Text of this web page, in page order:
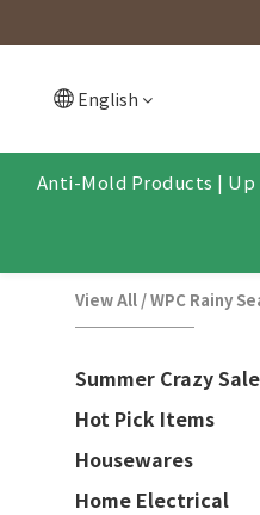
[Click to view]
English
Anti-Mold Products | Up
View All /WPC Rainy
Summer Crazy
Hot Pick Items
Housewares
Home Electrical